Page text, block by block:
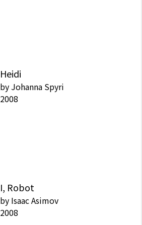
Heidi
by Johanna Spyri
2008
I, Robot
by Isaac Asimov
2008